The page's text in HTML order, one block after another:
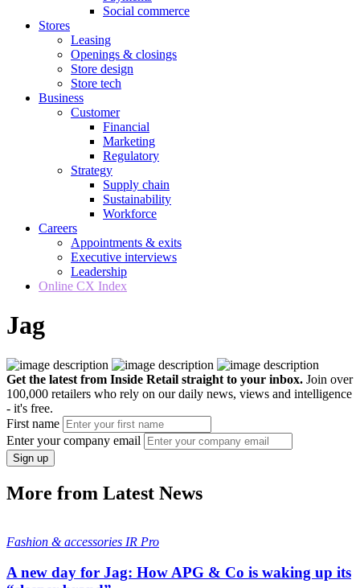
Social commerce
Stores
Leasing
Openings & closings
Store design
Store tech
Business
Customer
Financial
Marketing
Regulatory
Strategy
Supply chain
Sustainability
Workforce
Careers
Appointments & exits
Executive interviews
Leadership
Online CX Index
Jag
Get the latest from Inside Retail straight to your inbox. Join over
100,000 retailers who rely on our daily news, views and intelligence
- it's free.
First name
Enter your company email
Sign up
More from Latest News
Fashion & accessories IR Pro
A new day for Jag: How APG & Co is waking up its